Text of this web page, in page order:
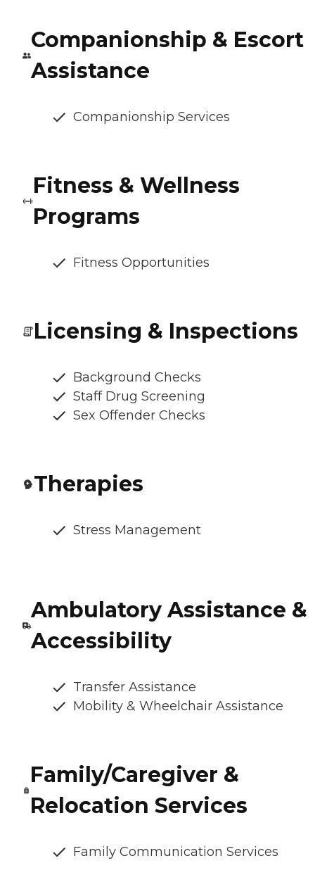
Companionship & Escort
Assistance
Companionship Services
Fitness & Wellness
Programs
Fitness Opportunities
Licensing & Inspections
Background Checks
Staff Drug Screening
Sex Offender Checks
Therapies
Stress Management
Ambulatory Assistance &
Accessibility
Transfer Assistance
Mobility & Wheelchair Assistance
Family/Caregiver &
Relocation Services
Family Communication Services